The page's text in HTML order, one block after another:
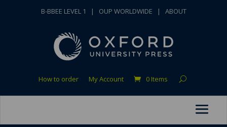
B-BBEE LEVEL 1 | OUP WORLDWIDE | ABOUT
How to order My Account 0 Items